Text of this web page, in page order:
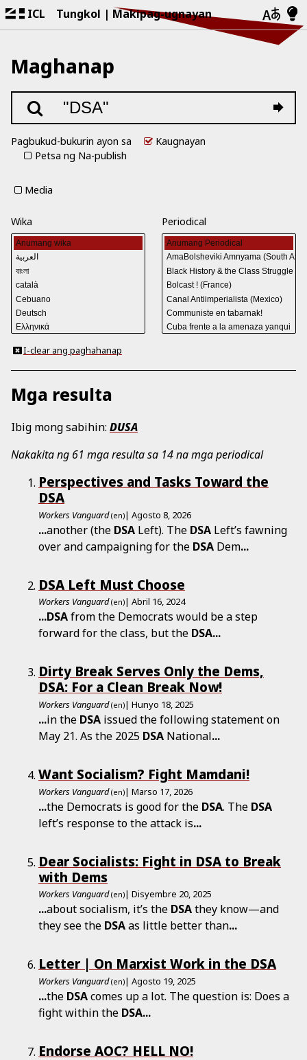
ICL Tungkol Makipag-ugnayan
Maghanap
Pagbukud-bukurin ayon sa
Kaugnayan
Petsa ng Na-publish
Media
Wika Periodical
I-clear ang paghahanap
Mga resulta
Ibig mong sabihin: DUSA
Nakakita ng 61 mga resulta sa 14 na mga periodical
Perspectives and Tasks Toward the
DSA
Workers Vanguard (en)| Agosto 8, 2026
...another (the DSA Left). The DSA Left’s fawning
over and campaigning for the DSA Dem...
DSA Left Must Choose
Workers Vanguard (en)| Abril 16, 2024
...DSAfrom the Democrats would be a step
forward for the class, but the DSA...
Dirty Break Serves Only the Dems,
DSA: For a Clean Break Now!
Workers Vanguard (en)| Hunyo 18, 2025
...in the DSA issued the following statement on
May 21. As the 2025 DSA National...
Want Socialism? Fight Mamdani!
Workers Vanguard (en)| Marso 17, 2026
...the Democrats is good for the DSA. The DSA
left’s response to the attack is...
Dear Socialists: Fight in DSA to Break
with Dems
Workers Vanguard (en)| Disyembre 20, 2025
...about socialism, it’s the DSAthey know—and
they see the DSAas little better than...
Letter | On Marxist Work in the DSA
Workers Vanguard (en)| Agosto 19, 2025
...the DSAcomes up a lot. The question is: Does a
fight within the DSA...
Endorse AOC? HELL NO!